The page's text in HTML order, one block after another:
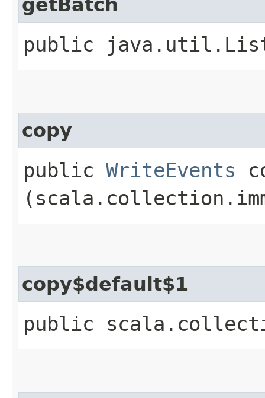
getBatch
public
copy
public WriteEvents
copy$default$1
public